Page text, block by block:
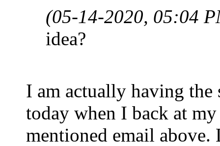
(05-14-2020, 05:04
idea?
I am actually having
today when I back at
mentioned email above.